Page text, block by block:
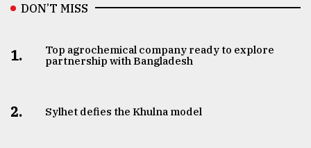
DON’T MISS
1.
Top agrochemical company ready to explore
partnership with Bangladesh
2. Sylhet defies the Khulna model